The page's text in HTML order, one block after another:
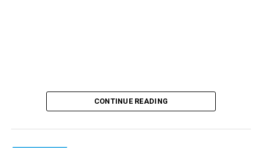
CONTINUE READING